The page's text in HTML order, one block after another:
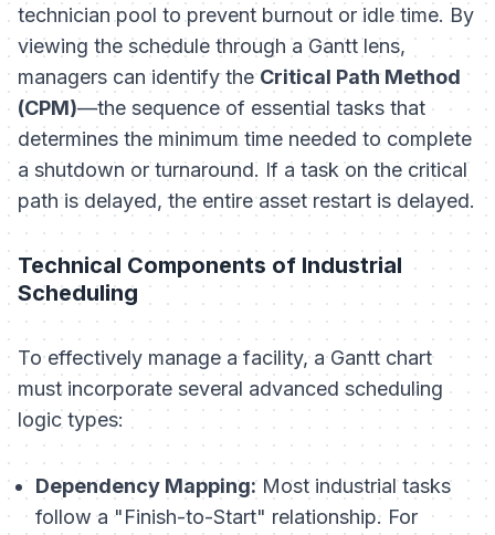
technician pool to prevent burnout or idle time. By
viewing the schedule through a Gantt lens,
managers can identify theCritical Path Method
(CPM)—the sequence of essential tasks that
determines the minimum time needed to complete
a shutdown or turnaround. If a task on the critical
path is delayed, the entire asset restart is delayed.
Technical Components of Industrial
Scheduling
To effectively manage a facility, a Gantt chart
must incorporate several advanced scheduling
logic types:
Dependency Mapping:Most industrial tasks
follow a "Finish-to-Start" relationship. For